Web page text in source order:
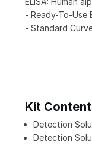
- Ready-To-Use
- Standard
Kit
Detection
Detection